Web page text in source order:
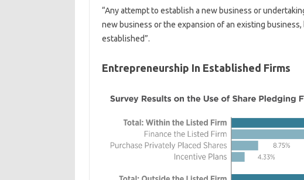
“Any attempt to establish a new business or
new business or the expansion of an existing
established”.
Entrepreneurship In Established Firms